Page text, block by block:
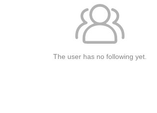
The user has no following yet.